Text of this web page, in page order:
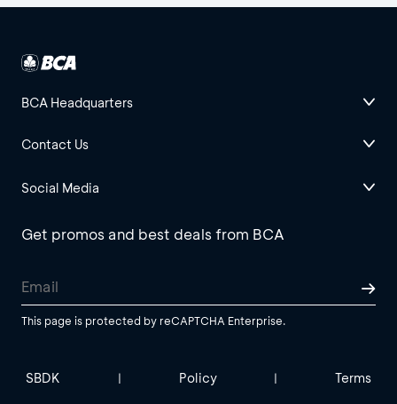
BCA Headquarters
Contact Us
Social Media
Get promos and best deals from BCA
This page is protected by reCAPTCHA Enterprise.
SBDK | Policy | Terms